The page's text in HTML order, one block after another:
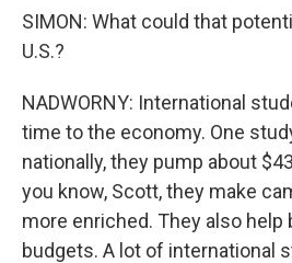
SIMON: What could that
U.S.?
NADWORNY: International
time to the economy. One
nationally, they pump about
you know, Scott, they make
more enriched. They also help
budgets. A lot of international